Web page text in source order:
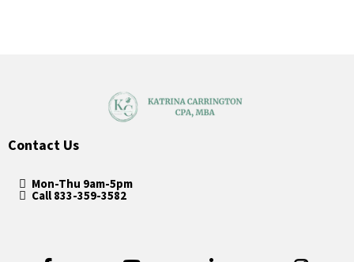
Contact Us
Mon-Thu 9am-5pm
Call 833-359-3582